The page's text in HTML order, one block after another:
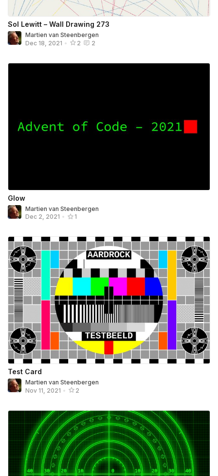
Sol Lewitt – Wall Drawing 273
Martien van Steenbergen
Dec 18, 2021 • 2 2
Glow
Martien van Steenbergen
Dec 2, 2021 • 1
Test Card
Martien van Steenbergen
Nov 11, 2021 • 2